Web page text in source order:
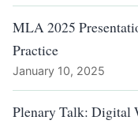
MLA 2025
Practice
January 10, 2025
Plenary Talk: Digital